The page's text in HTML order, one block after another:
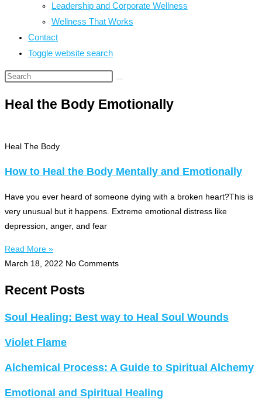
Leadership and Corporate Wellness
Wellness That Works
Contact
Toggle website search
Heal the Body Emotionally
Heal The Body
How to Heal the Body Mentally and Emotionally
Have you ever heard of someone dying with a broken heart?This is
very unusual but it happens. Extreme emotional distress like
depression, anger, and fear
Read More »
March 18, 2022 No Comments
Recent Posts
Soul Healing: Best way to Heal Soul Wounds
Violet Flame
Alchemical Process: A Guide to Spiritual Alchemy
Emotional and Spiritual Healing